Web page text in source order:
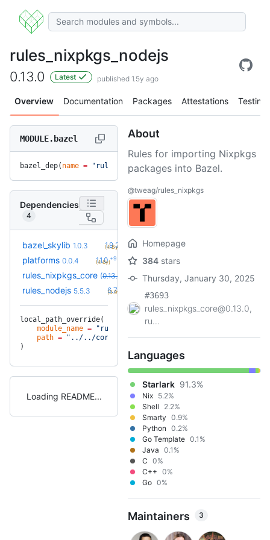
rules_nixpkgs_nodejs
0.13.0 Latest published 1.5y ago
Overview Documentation Packages Attestations Testing
MODULE.bazel
bazel_dep( name = "rules_nixpkgs_nodejs", version
Dependencies
4
bazel_skylib 1.0.3 1.9.2 +17
(4.8y)
platforms 0.0.4 1.1.0 +9
(4.6y)
rules_nixpkgs_core (0.13.0 override)
rules_nodejs 5.5.3 6.7.5
(3.9y)
local_path_override(
    module_name
= "rules_nixpkgs_core"
    path
= "../../core"
)
Loading README
About
Rules for importing Nixpkgs
packages into Bazel.
@tweag/rules_nixpkgs
Homepage
384 stars
Thursday, January 30, 2025
#3693
rules_nixpkgs_core@0.13.0,
ru...
Languages
Starlark 91.3%
Nix 5.2%
Shell
2.2%
Smarty 0.9%
Python 0.2%
Go Template 0.1%
Java 0.1%
C 0%
C++ 0%
Go 0%
Maintainers 3